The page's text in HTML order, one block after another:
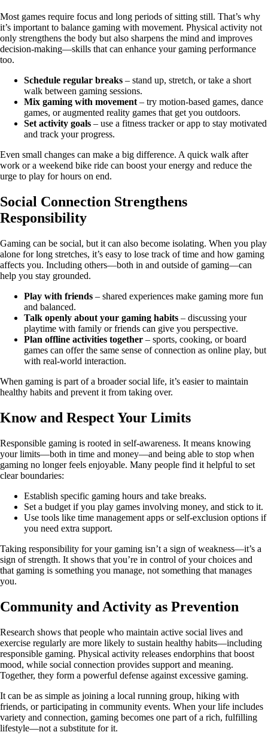
Most games require focus and long periods of sitting still. That’s why
it’s important to balance gaming with movement. Physical activity not
only strengthens the body but also sharpens the mind and improves
decision-making—skills that can enhance your gaming performance
too.
Schedule regular breaks – stand up, stretch, or take a short
walk between gaming sessions.
Mix gaming with movement– try motion-based games, dance
games, or augmented reality games that get you outdoors.
Set activity goals – use a fitness tracker or app to stay motivated
and track your progress.
Even small changes can make a big difference. A quick walk after
work or a weekend bike ride can boost your energy and reduce the
urge to play for hours on end.
Social Connection Strengthens
Responsibility
Gaming can be social, but it can also become isolating. When you play
alone for long stretches, it’s easy to lose track of time and how gaming
affects you. Including others—both in and outside of gaming—can
help you stay grounded.
Play with friends – shared experiences make gaming more fun
and balanced.
Talk openly about your gaming habits – discussing your
playtime with family or friends can give you perspective.
Plan offline activities together – sports, cooking, or board
games can offer the same sense of connection as online play, but
with real-world interaction.
When gaming is part of a broader social life, it’s easier to maintain
healthy habits and prevent it from taking over.
Know and Respect Your Limits
Responsible gaming is rooted in self-awareness. It means knowing
your limits—both in time and money—and being able to stop when
gaming no longer feels enjoyable. Many people find it helpful to set
clear boundaries:
Establish specific gaming hours and take breaks.
Set a budget if you play games involving money, and stick to it.
Use tools like time management apps or self-exclusion options if
you need extra support.
Taking responsibility for your gaming isn’t a sign of weakness—it’s a
sign of strength. It shows that you’re in control of your choices and
that gaming is something you manage, not something that manages
you.
Community and Activity as Prevention
Research shows that people who maintain active social lives and
exercise regularly are more likely to sustain healthy habits—including
responsible gaming. Physical activity releases endorphins that boost
mood, while social connection provides support and meaning.
Together, they form a powerful defense against excessive gaming.
It can be as simple as joining a local running group, hiking with
friends, or participating in community events. When your life includes
variety and connection, gaming becomes one part of a rich, fulfilling
lifestyle—not a substitute for it.